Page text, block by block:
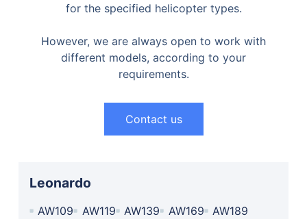
for the specified helicopter types.
However, we are always open to work with
different models, according to your
requirements.
Contact us
Leonardo
AW109 AW119 AW139 AW169 AW189